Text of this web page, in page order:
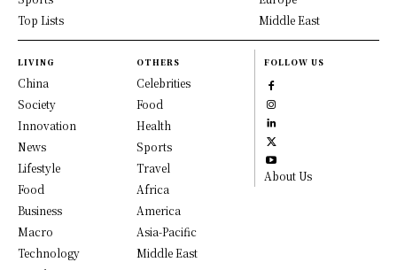
Top Lists
Middle East
LIVING
China
Society
Innovation
News
Lifestyle
Food
Business
Macro
Technology
OTHERS
Celebrities
Food
Health
Sports
Travel
Africa
America
Asia-Pacific
Middle East
FOLLOW US
About Us